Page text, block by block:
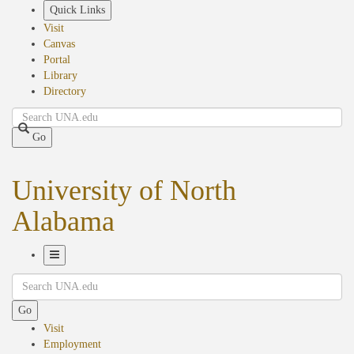
Quick Links
Visit
Canvas
Portal
Library
Directory
Search
Go
University of North
Alabama
Navigation
Search
Go
Visit
Employment